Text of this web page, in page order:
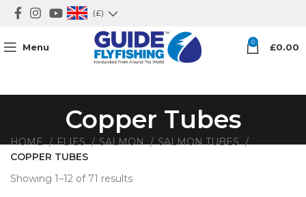
(£)
Menu 0 £0.00
Copper Tubes
HOME FLIES SALMON
SALMON TUBES
COPPER TUBES
Showing 1–12 of 71 results